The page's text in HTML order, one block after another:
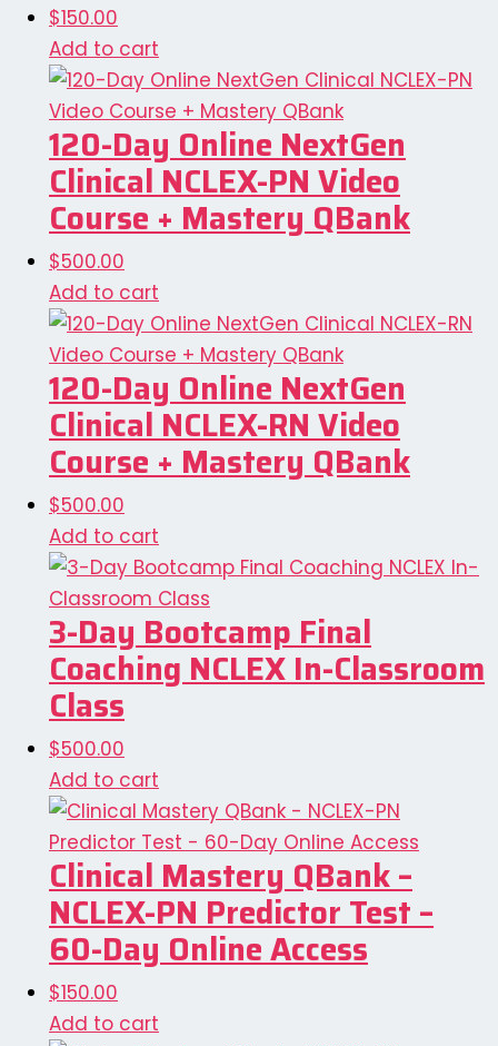
$150.00
Add to cart
120-Day Online NextGen
Clinical NCLEX-PN Video
Course + Mastery QBank
$500.00
Add to cart
120-Day Online NextGen
Clinical NCLEX-RN Video
Course + Mastery QBank
$500.00
Add to cart
3-Day Bootcamp Final
Coaching NCLEX In-Classroom
Class
$500.00
Add to cart
Clinical Mastery QBank –
NCLEX-PN Predictor Test –
60-Day Online Access
$150.00
Add to cart